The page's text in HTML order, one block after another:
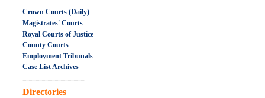
Crown Courts (Daily)
Magistrates' Courts
Royal Courts of Justice
County Courts
Employment Tribunals
Case List Archives
.....................................................
Directories